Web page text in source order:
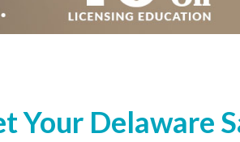
Your Delaware